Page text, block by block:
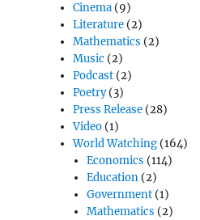
Cinema (9)
Literature (2)
Mathematics (2)
Music (2)
Podcast (2)
Poetry(3)
Press Release (28)
Video (1)
World Watching (164)
Economics (114)
Education(2)
Government(1)
Mathematics (2)